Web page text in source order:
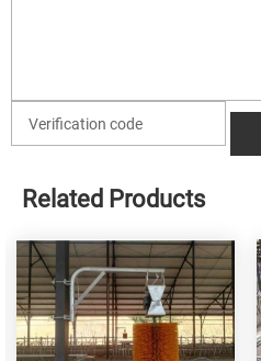
Related Products